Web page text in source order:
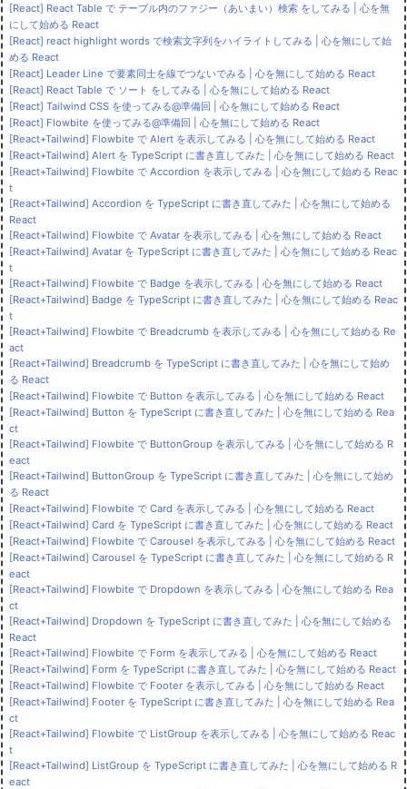
[React] React Table で テーブル内のファジー（あいまい）検索 をしてみる | 心を無
にして始める React
[React] react highlight words で検索文字列をハイライトしてみる | 心を無にして始
める React
[React] Leader Line で要素同士を線でつないでみる | 心を無にして始める React
[React] React Table で ソート をしてみる | 心を無にして始める React
[React] Tailwind CSS を使ってみる@準備回 | 心を無にして始める React
[React] Flowbite を使ってみる@準備回 | 心を無にして始める React
[React+Tailwind] Flowbite で Alert を表示してみる | 心を無にして始める React
[React+Tailwind] Alert を TypeScript に書き直してみた | 心を無にして始める React
[React+Tailwind] Flowbite で Accordion を表示してみる | 心を無にして始める Reac
t
[React+Tailwind] Accordion を TypeScript に書き直してみた | 心を無にして始める
React
[React+Tailwind] Flowbite で Avatar を表示してみる | 心を無にして始める React
[React+Tailwind] Avatar を TypeScript に書き直してみた | 心を無にして始める Reac
t
[React+Tailwind] Flowbite で Badge を表示してみる | 心を無にして始める React
[React+Tailwind] Badge を TypeScript に書き直してみた | 心を無にして始める Reac
t
[React+Tailwind] Flowbite で Breadcrumb を表示してみる | 心を無にして始める Re
act
[React+Tailwind] Breadcrumb を TypeScript に書き直してみた | 心を無にして始め
る React
[React+Tailwind] Flowbite で Button を表示してみる | 心を無にして始める React
[React+Tailwind] Button を TypeScript に書き直してみた | 心を無にして始める Rea
ct
[React+Tailwind] Flowbite で ButtonGroup を表示してみる | 心を無にして始める R
eact
[React+Tailwind] ButtonGroup を TypeScript に書き直してみた | 心を無にして始め
る React
[React+Tailwind] Flowbite で Card を表示してみる | 心を無にして始める React
[React+Tailwind] Card を TypeScript に書き直してみた | 心を無にして始める React
[React+Tailwind] Flowbite で Carousel を表示してみる | 心を無にして始める React
[React+Tailwind] Carousel を TypeScript に書き直してみた | 心を無にして始める R
eact
[React+Tailwind] Flowbite で Dropdown を表示してみる | 心を無にして始める Rea
ct
[React+Tailwind] Dropdown を TypeScript に書き直してみた | 心を無にして始める
React
[React+Tailwind] Flowbite で Form を表示してみる | 心を無にして始める React
[React+Tailwind] Form を TypeScript に書き直してみた | 心を無にして始める React
[React+Tailwind] Flowbite で Footer を表示してみる | 心を無にして始める React
[React+Tailwind] Footer を TypeScript に書き直してみた | 心を無にして始める Rea
ct
[React+Tailwind] Flowbite で ListGroup を表示してみる | 心を無にして始める Reac
t
[React+Tailwind] ListGroup を TypeScript に書き直してみた | 心を無にして始める R
eact